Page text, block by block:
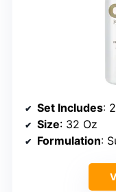
Set Includes:
Size: 32 Oz
Formulation: